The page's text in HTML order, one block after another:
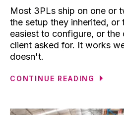
Most 3PLs ship on one or
the setup they inherited, or
easiest to configure, or the
client asked for. It works
doesn't.
CONTINUE READING